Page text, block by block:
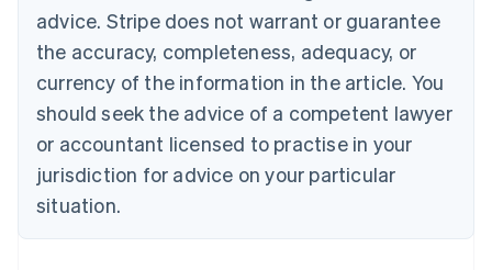
advice. Stripe does not warrant or guarantee
the accuracy, completeness, adequacy, or
currency of the information in the article. You
should seek the advice of a competent lawyer
or accountant licensed to practise in your
jurisdiction for advice on your particular
situation.
Croatia
Cyprus
English
Czech Republic
Denmark
English
Estonia
English
Finland